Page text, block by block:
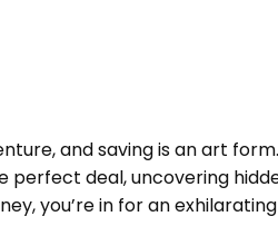
and saving is an art
deal, uncovering
you’re in for an